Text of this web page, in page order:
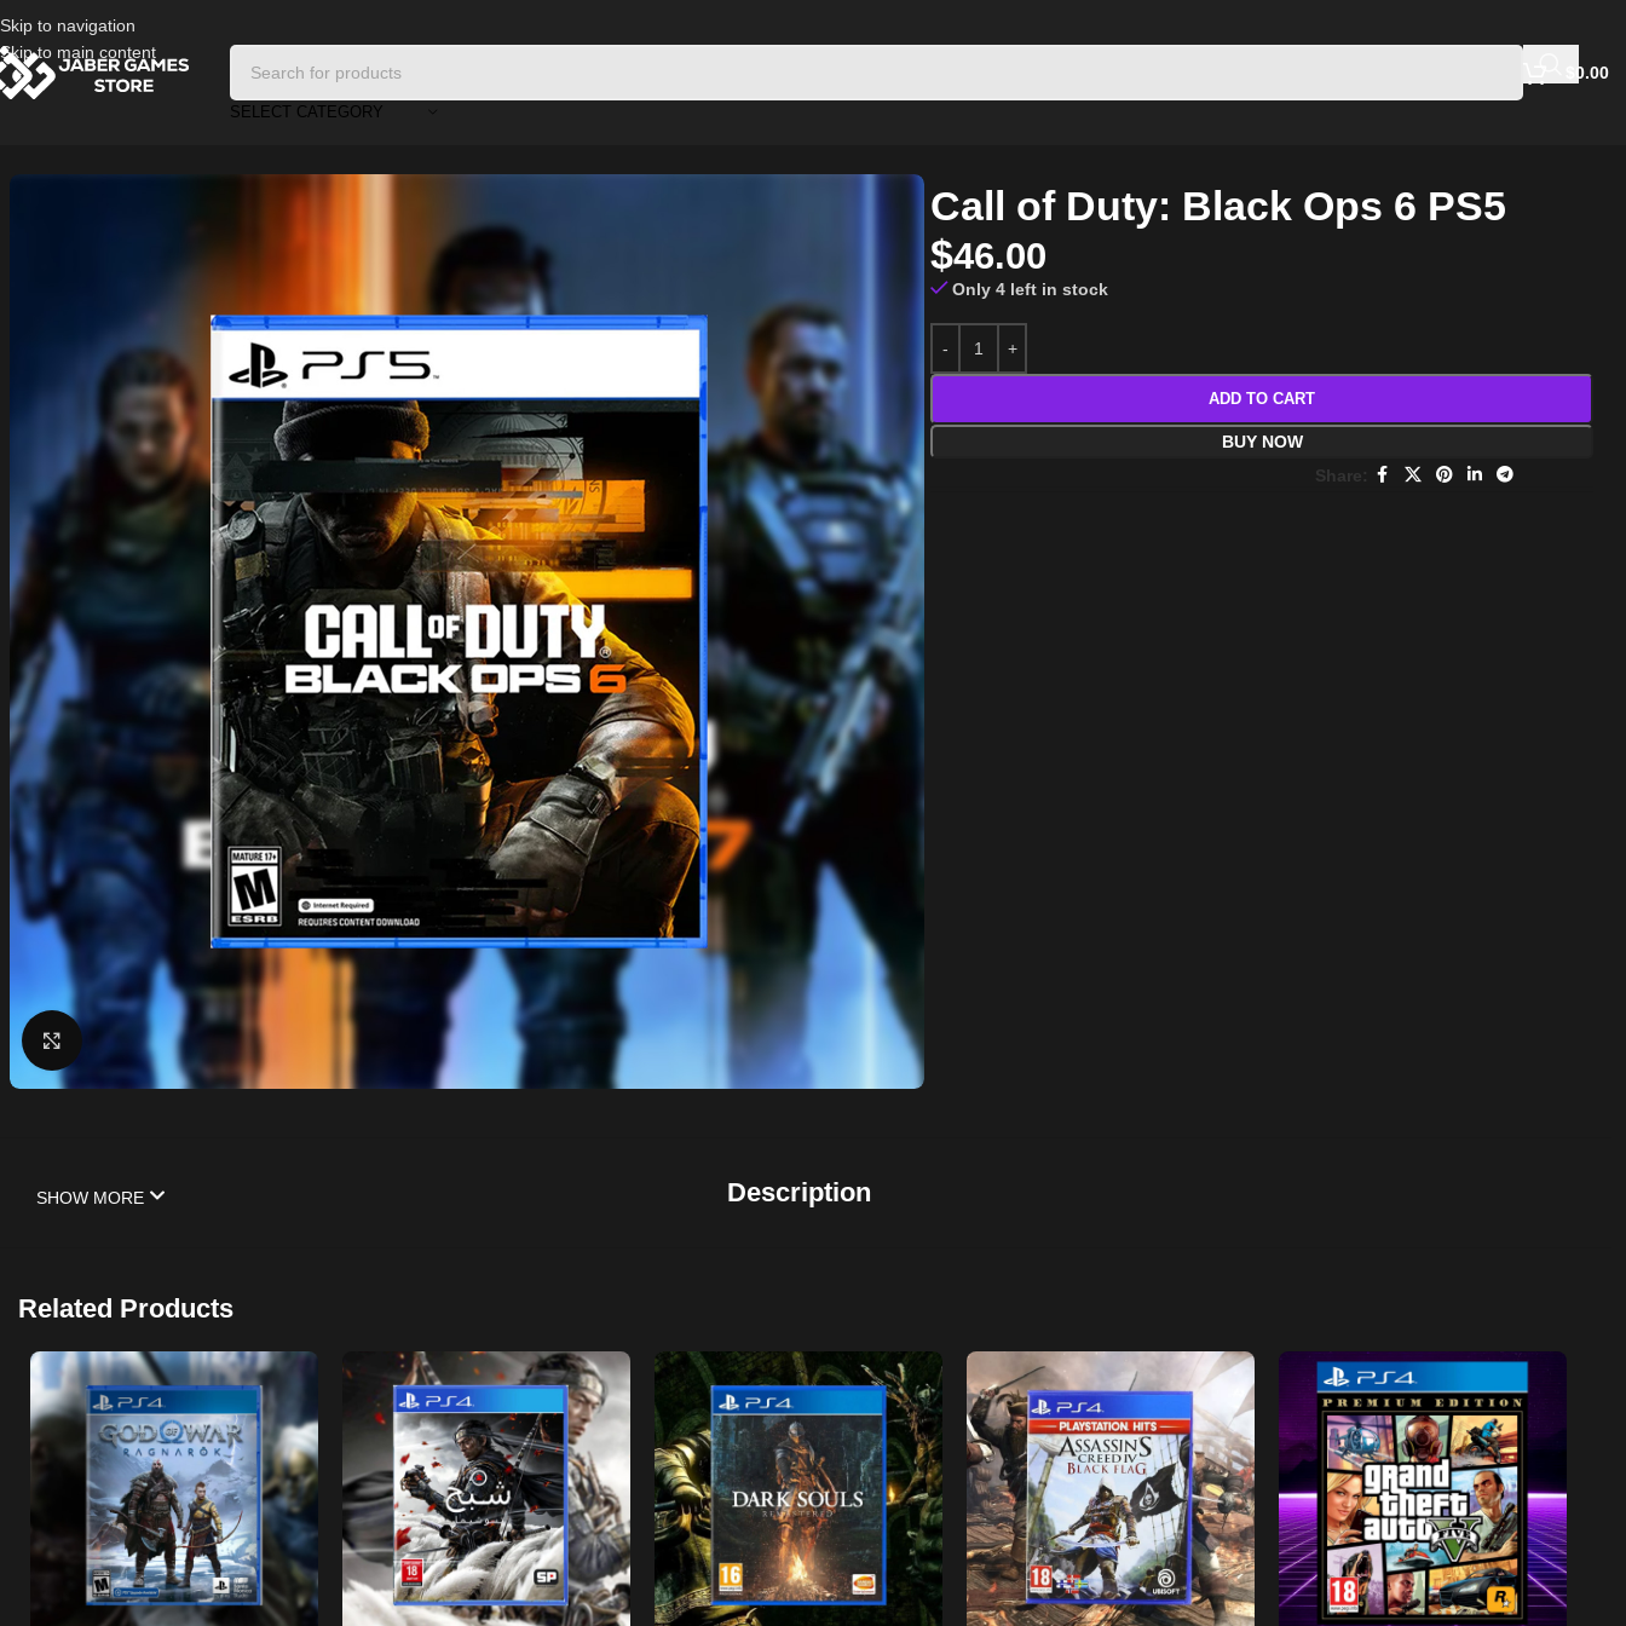
Skip to navigation
Skip to main content
SELECT CATEGORY
0.00
Playstation Games And Accessories/ Call of Duty: Black Ops 6 PS5
Click to enlarge
Call of Duty: Black Ops 6 PS5
$46.00
Only 4 left in stock
ADD TO CART
BUY NOW
Share:
Description
SHOW MORE
Related Products